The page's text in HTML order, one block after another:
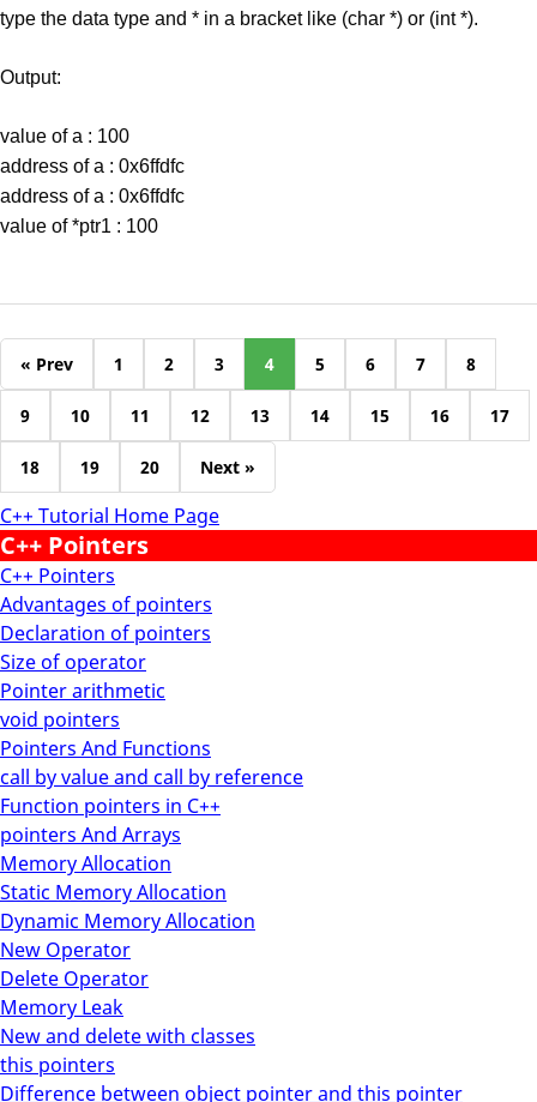
C++ Tutorial Home Page
C++ Pointers
C++ Pointers
Advantages of pointers
Declaration of pointers
Size of operator
Pointer arithmetic
void pointers
Pointers And Functions
call by value and call by reference
Function pointers in C++
pointers And Arrays
Memory Allocation
Static Memory Allocation
Dynamic Memory Allocation
New Operator
Delete Operator
Memory Leak
New and delete with classes
this pointers
Difference between object pointer and this pointer
type the data type and * in a bracket like (char *) or (int *).
Output:
value of a : 100
address of a : 0x6ffdfc
address of a : 0x6ffdfc
value of *ptr1 : 100
« Prev 1 2 3 4 5 6 7 8
9 10 11 12 13 14 15 16 17
18 19 20 Next »